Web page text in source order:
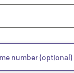
number (optional)